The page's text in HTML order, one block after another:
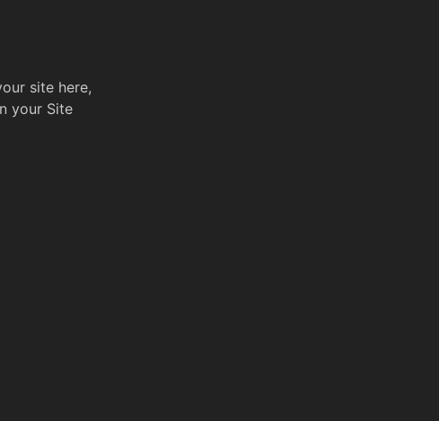
site here,
your Site